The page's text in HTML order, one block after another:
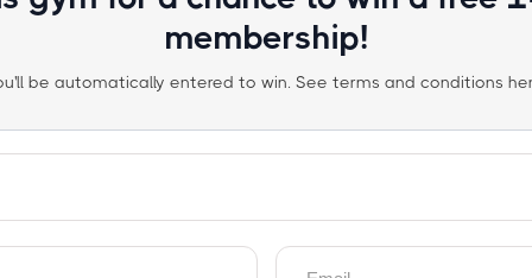
membership!
be automatically entered to win. See terms and conditions